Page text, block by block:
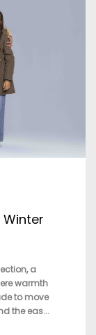
Winter
a
warmth
to move
the eas...